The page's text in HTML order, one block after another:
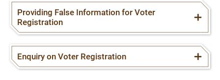
Providing False Information for Voter
Registration
Enquiry on Voter Registration